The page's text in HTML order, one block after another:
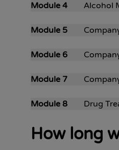
Module 4 Alcohol
Module 5 Company
Module 6 Company
Module 7 Company
Module 8 Drug
How long